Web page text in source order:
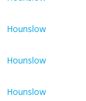
Hounslow
Hounslow
Hounslow